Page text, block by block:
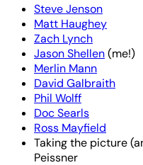
Steve Jenson
Matt Haughey
Zach Lynch
Jason Shellen(me!)
Merlin Mann
David Galbraith
Phil Wolff
Doc Searls
Ross Mayfield
Taking the picture
Peissner